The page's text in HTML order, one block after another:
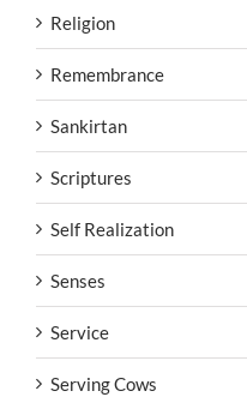
Religion
Remembrance
Sankirtan
Scriptures
Self Realization
Senses
Service
Serving Cows